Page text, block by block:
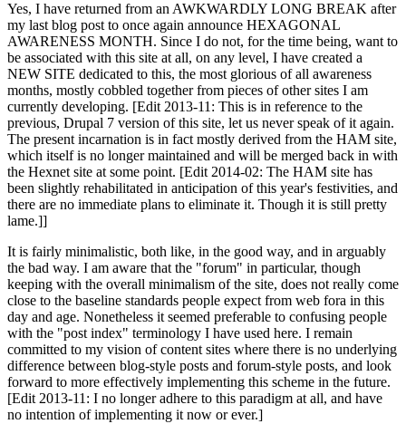
Yes, I have returned from an AWKWARDLY LONG BREAK after
my last blog post to once again announce HEXAGONAL
AWARENESS MONTH. Since I do not, for the time being, want to
be associated with this site at all, on any level, I have created a
NEW SITE dedicated to this, the most glorious of all awareness
months, mostly cobbled together from pieces of other sites I am
currently developing. [Edit 2013-11: This is in reference to the
previous, Drupal 7 version of this site, let us never speak of it again.
The present incarnation is in fact mostly derived from the HAM site,
which itself is no longer maintained and will be merged back in with
the Hexnet site at some point. [Edit 2014-02: The HAM site has
been slightly rehabilitated in anticipation of this year's festivities, and
there are no immediate plans to eliminate it. Though it is still pretty
lame.]]
It is fairly minimalistic, both like, in the good way, and in arguably
the bad way. I am aware that the "forum" in particular, though
keeping with the overall minimalism of the site, does not really come
close to the baseline standards people expect from web fora in this
day and age. Nonetheless it seemed preferable to confusing people
with the "post index" terminology I have used here. I remain
committed to my vision of content sites where there is no underlying
difference between blog-style posts and forum-style posts, and look
forward to more effectively implementing this scheme in the future.
[Edit 2013-11: I no longer adhere to this paradigm at all, and have
no intention of implementing it now or ever.]